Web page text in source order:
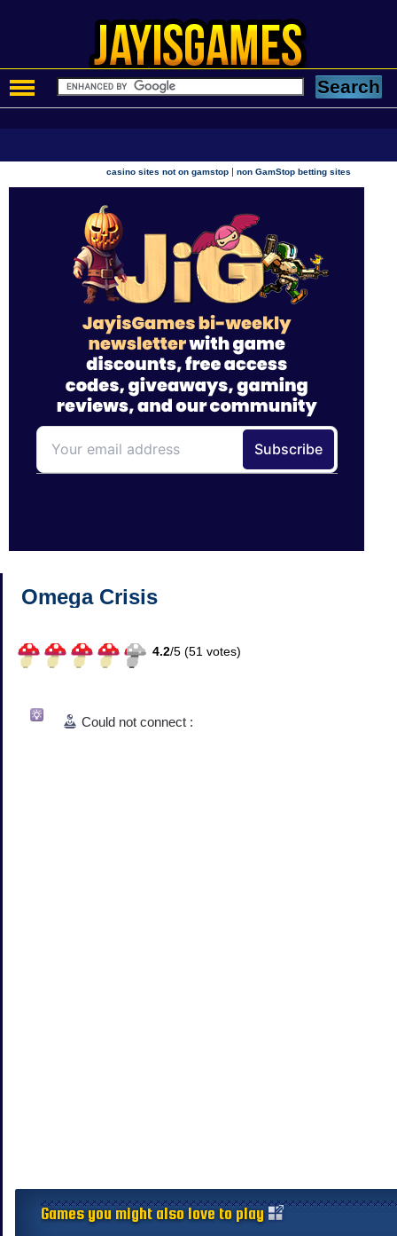
casino sites not on gamstop |non GamStop betting sites
Omega Crisis
4.2/5 (51 votes)
Could not connect :
Games you might also love to play